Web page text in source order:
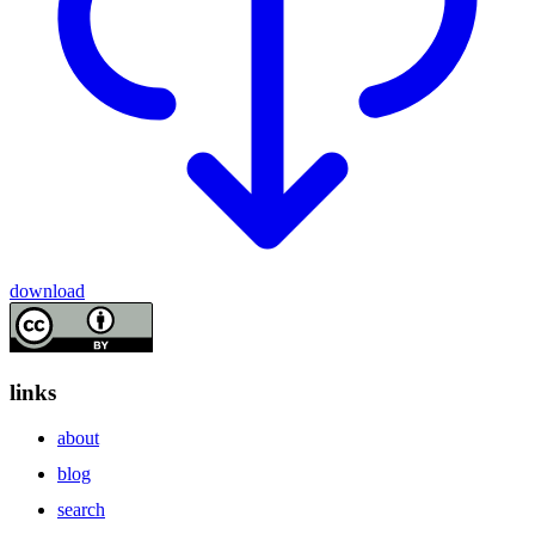
download
links
about
blog
search